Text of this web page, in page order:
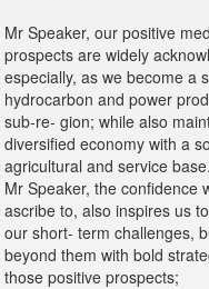
Mr Speaker, our positive
prospects are widely
especially, as we become a
hydrocarbon and power
sub-re- gion; while also
diversified economy with a
agricultural and service
Mr Speaker, the confidence
ascribe to, also inspires us
our short- term challenges,
beyond them with bold
those positive prospects;